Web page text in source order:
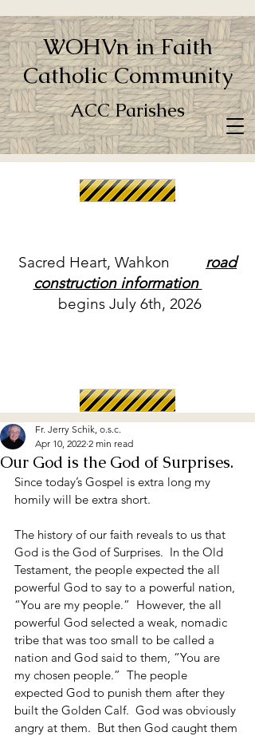
WOHVn in Faith
Catholic Community
ACC Parishes
Sacred Heart, Wahkon road
construction information
begins July 6th, 2026
Our God is the God of Surprises.
Fr. Jerry Schik, o.s.c.
Apr 10, 2022 2 min read
Since today’s Gospel is extra long my
homily will be extra short.
The history of our faith reveals to us that
God is the God of Surprises.  In the Old
Testament, the people expected the all
powerful God to say to a powerful nation,
“You are my people.”  However, the all
powerful God selected a weak, nomadic
tribe that was too small to be called a
nation and God said to them, “You are
my chosen people.”  The people
expected God to punish them after they
built the Golden Calf.  God was obviously
angry at them.  But then God caught them